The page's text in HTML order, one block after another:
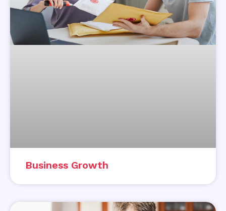
Business Growth